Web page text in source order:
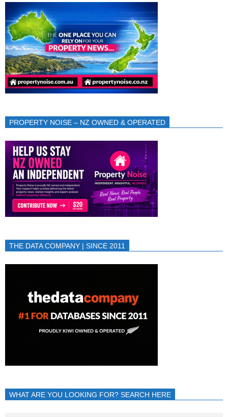
PROPERTY NOISE – NZ OWNED & OPERATED
THE DATA COMPANY | SINCE 2011
WHAT ARE YOU LOOKING FOR? SEARCH HERE